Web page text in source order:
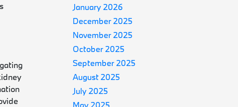
January 2026
December 2025
November 2025
October 2025
September 2025
August 2025
July 2025
May 2025